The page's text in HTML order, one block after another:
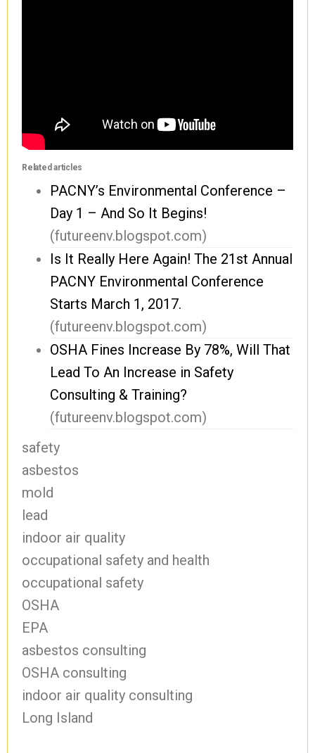
Related articles
PACNY’s Environmental Conference –
Day 1 – And So It Begins!
(futureenv.blogspot.com)
Is It Really Here Again! The 21st Annual
PACNY Environmental Conference
Starts March 1, 2017.
(futureenv.blogspot.com)
OSHA Fines Increase By 78%, Will That
Lead To An Increase in Safety
Consulting & Training?
(futureenv.blogspot.com)
safety
asbestos
mold
lead
indoor air quality
occupational safety and health
occupational safety
OSHA
EPA
asbestos consulting
OSHA consulting
indoor air quality consulting
Long Island